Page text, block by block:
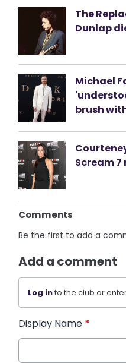
The
Dunlap
Michael
brush
Scream 7
Comments
Be the first to add a
Add a comment
Log into the club or
Display Name *